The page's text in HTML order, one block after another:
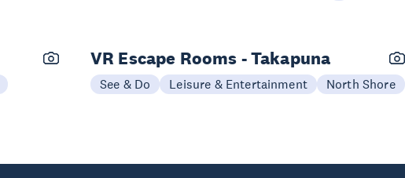
VR Escape Rooms - Takapuna
See & Do Leisure & Entertainment North Shore